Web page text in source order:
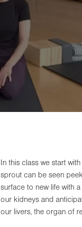
In this class we start
sprout can be seen
surface to new life with
our kidneys and
our livers, the organ of